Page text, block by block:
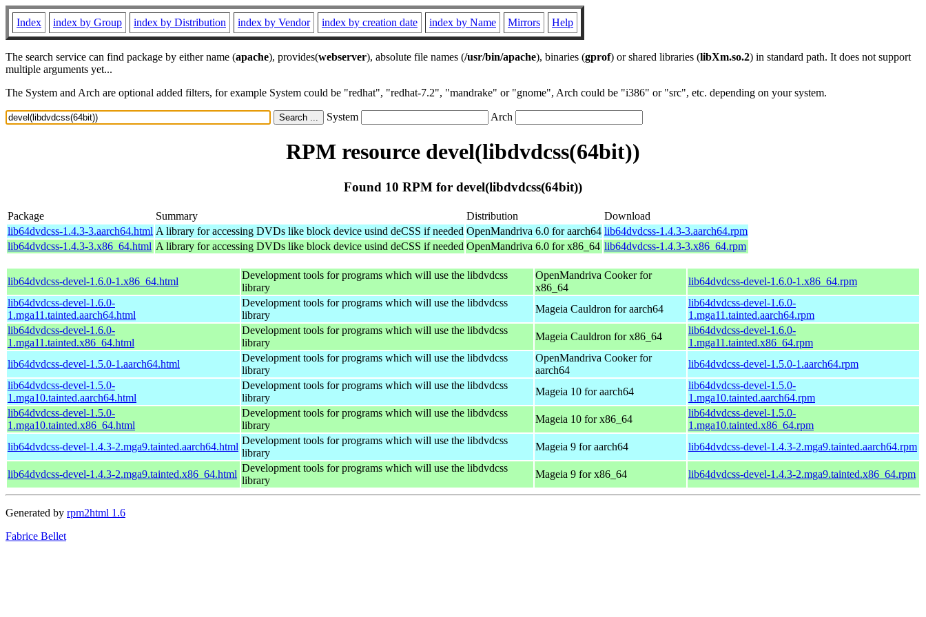
Index index by Group index by Distribution index by Vendor index by creation date index by Name Mirrors Help
The search service can find package by either name (apache), provides(webserver), absolute file names (/usr/bin/apache), binaries (gprof) or shared libraries (libXm.so.2) in standard path. It does not support
multiple arguments yet...
The System and Arch are optional added filters, for example System could be "redhat", "redhat-7.2", "mandrake" or "gnome", Arch could be "i386" or "src", etc. depending on your system.
System Arch
RPM resource devel(libdvdcss(64bit))
Found 10 RPM for devel(libdvdcss(64bit))
Package Summary Distribution
Download
lib64dvdcss-1.4.3-3.aarch64.html A library for accessing DVDs like block device usind deCSS if needed OpenMandriva 6.0 for aarch64 lib64dvdcss-1.4.3-3.aarch64.rpm
lib64dvdcss-1.4.3-3.x86_64.html A library for accessing DVDs like block device usind deCSS if needed OpenMandriva 6.0 for x86_64 lib64dvdcss-1.4.3-3.x86_64.rpm
lib64dvdcss-devel-1.6.0-1.x86_64.html
Development tools for programs which will use the libdvdcss
library
OpenMandriva Cooker for
x86_64
lib64dvdcss-devel-1.6.0-1.x86_64.rpm
lib64dvdcss-devel-1.6.0-
1.mga11.tainted.aarch64.html
Development tools for programs which will use the libdvdcss
library
Mageia Cauldron for aarch64
lib64dvdcss-devel-1.6.0-
1.mga11.tainted.aarch64.rpm
lib64dvdcss-devel-1.6.0-
1.mga11.tainted.x86_64.html
Development tools for programs which will use the libdvdcss
library
Mageia Cauldron for x86_64
lib64dvdcss-devel-1.6.0-
1.mga11.tainted.x86_64.rpm
lib64dvdcss-devel-1.5.0-1.aarch64.html
Development tools for programs which will use the libdvdcss
library
OpenMandriva Cooker for
aarch64
lib64dvdcss-devel-1.5.0-1.aarch64.rpm
lib64dvdcss-devel-1.5.0-
1.mga10.tainted.aarch64.html
Development tools for programs which will use the libdvdcss
library
Mageia 10 for aarch64
lib64dvdcss-devel-1.5.0-
1.mga10.tainted.aarch64.rpm
lib64dvdcss-devel-1.5.0-
1.mga10.tainted.x86_64.html
Development tools for programs which will use the libdvdcss
library
Mageia 10 for x86_64
lib64dvdcss-devel-1.5.0-
1.mga10.tainted.x86_64.rpm
lib64dvdcss-devel-1.4.3-2.mga9.tainted.aarch64.html
Development tools for programs which will use the libdvdcss
library
Mageia 9 for aarch64 lib64dvdcss-devel-1.4.3-2.mga9.tainted.aarch64.rpm
lib64dvdcss-devel-1.4.3-2.mga9.tainted.x86_64.html
Development tools for programs which will use the libdvdcss
library
Mageia 9 for x86_64 lib64dvdcss-devel-1.4.3-2.mga9.tainted.x86_64.rpm
Generated by rpm2html 1.6
Fabrice Bellet